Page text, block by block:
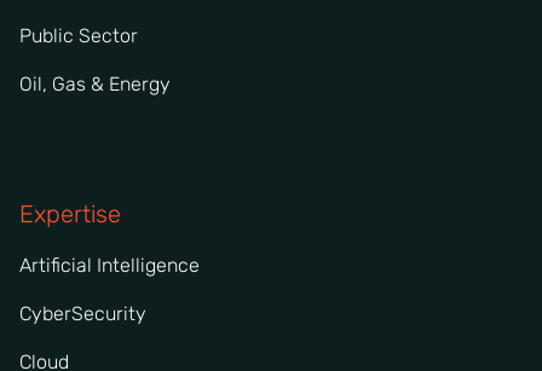
Public Sector
Oil, Gas & Energy
Expertise
Artificial Intelligence
CyberSecurity
Cloud